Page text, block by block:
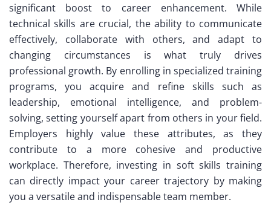
significant boost to career enhancement. While
technical skills are crucial, the ability to communicate
effectively, collaborate with others, and adapt to
changing circumstances is what truly drives
professional growth. By enrolling in specialized training
programs, you acquire and refine skills such as
leadership, emotional intelligence, and problem-
solving, setting yourself apart from others in your field.
Employers highly value these attributes, as they
contribute to a more cohesive and productive
workplace. Therefore, investing in soft skills training
can directly impact your career trajectory by making
you a versatile and indispensable team member.